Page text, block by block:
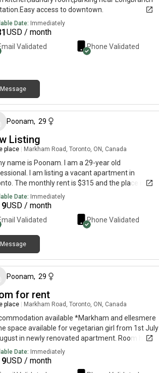
access to downtown.
Date: Immediately
USD / month
Validated Phone Validated
Message
Poonam, 29
Listing
place Markham Road, Toronto, ON, Canada
name is Poonam. I am a 29-year old
I am listing a vacant apartment in
The monthly rent is $315 and the place is
immediately.
Date: Immediately
USD / month
Validated Phone Validated
Message
Poonam, 29
for rent
place Markham Road, Toronto, ON, Canada
available *Markham and ellesmere
space available for vegetarian girl from 1st July
in newly renovated apartment. Room has
in closet.-The house has Large Living room with
and coffee table, Kitchen and Dining Area-Electric
are available. -2 TTC bus stops are 2
Date: Immediately
USD / month